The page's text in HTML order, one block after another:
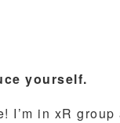
yourself.
I’m in xR